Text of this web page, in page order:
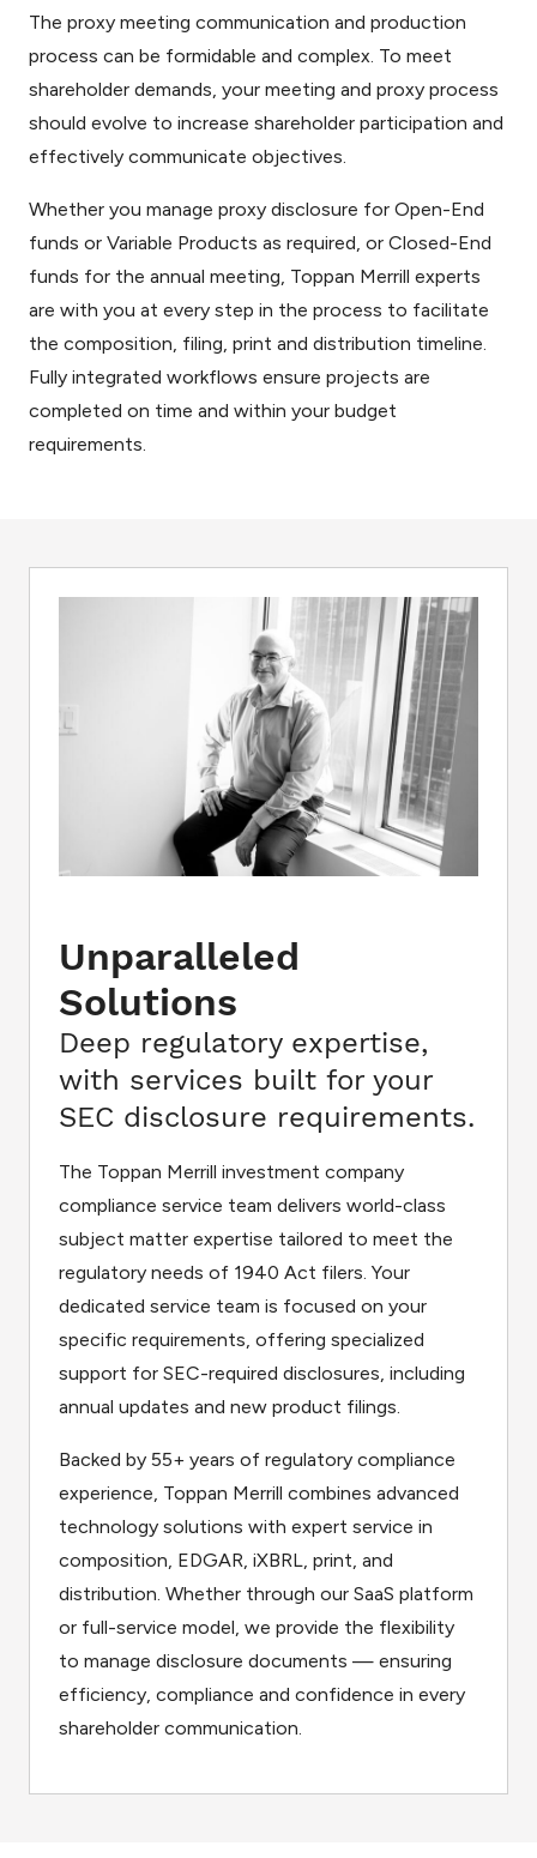
The proxy meeting communication and production
process can be formidable and complex. To meet
shareholder demands, your meeting and proxy process
should evolve to increase shareholder participation and
effectively communicate objectives.
Whether you manage proxy disclosure for Open-End
funds or Variable Products as required, or Closed-End
funds for the annual meeting, Toppan Merrill experts
are with you at every step in the process to facilitate
the composition, filing, print and distribution timeline.
Fully integrated workflows ensure projects are
completed on time and within your budget
requirements.
Unparalleled
Solutions
Deep regulatory expertise,
with services built for your
SEC disclosure requirements.
The Toppan Merrill investment company
compliance service team delivers world-class
subject matter expertise tailored to meet the
regulatory needs of 1940 Act filers. Your
dedicated service team is focused on your
specific requirements, offering specialized
support for SEC-required disclosures, including
annual updates and new product filings.
Backed by 55+ years of regulatory compliance
experience, Toppan Merrill combines advanced
technology solutions with expert service in
composition, EDGAR, iXBRL, print, and
distribution. Whether through our SaaS platform
or full-service model, we provide the flexibility
to manage disclosure documents — ensuring
efficiency, compliance and confidence in every
shareholder communication.